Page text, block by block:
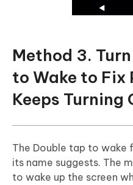
Method 3.
to Wake to Fix
Keeps Turning
The Double tap to
its name suggests. The
to wake up the screen